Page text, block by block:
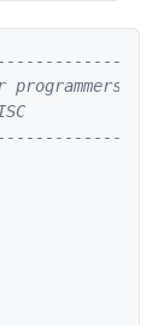
programmers.